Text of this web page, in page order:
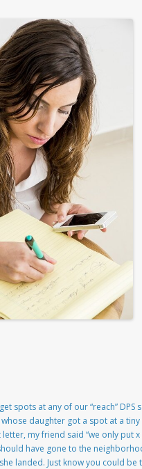
spots at any of our “reach”
daughter got a spot at a
my friend said “we only put
have gone to the
landed. Just know you could